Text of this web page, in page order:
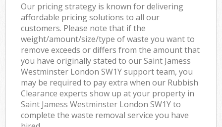
Our pricing strategy is known for delivering
affordable pricing solutions to all our
customers. Please note that if the
weight/amount/size/type of waste you want to
remove exceeds or differs from the amount that
you have originally stated to our Saint Jamess
Westminster London SW1Y support team, you
may be required to pay extra when our Rubbish
Clearance experts show up at your property in
Saint Jamess Westminster London SW1Y to
complete the waste removal service you have